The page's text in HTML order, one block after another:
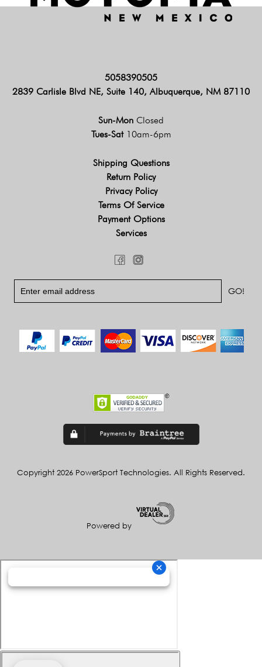
5058390505
2839 Carlisle Blvd NE, Suite 140, Albuquerque, NM 87110
Sun-Mon Closed
Tues-Sat 10am-6pm
Shipping Questions
Return Policy
Privacy Policy
Terms Of Service
Payment Options
Services
Copyright 2026 PowerSport Technologies. All Rights Reserved.
Powered by